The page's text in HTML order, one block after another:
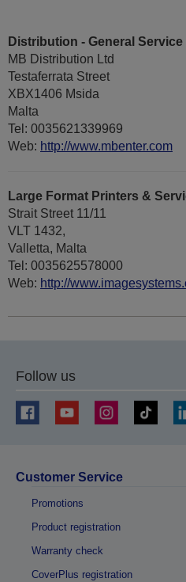
Distribution - General Service
MB Distribution Ltd
Testaferrata Street
XBX1406 Msida
Malta
Tel: 0035621339969
Web: http://www.mbenter.com
Large Format Printers &
Strait Street 11/11
VLT 1432,
Valletta, Malta
Tel: 0035625578000
Web: http://
Follow us
Customer Service
Promotions
Product registration
Warranty check
CoverPlus registration